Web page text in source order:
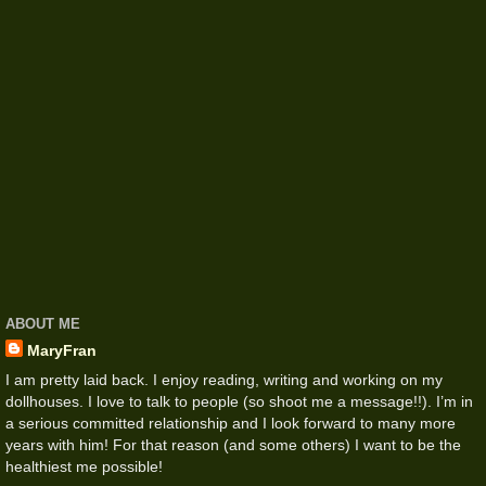
ABOUT ME
MaryFran
I am pretty laid back. I enjoy reading, writing and working on my
dollhouses. I love to talk to people (so shoot me a message!!). I’m in
a serious committed relationship and I look forward to many more
years with him! For that reason (and some others) I want to be the
healthiest me possible!